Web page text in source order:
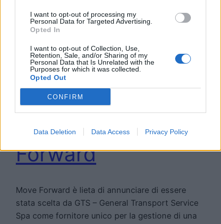
I want to opt-out of processing my
Personal Data for Targeted Advertising.
Opted In
I want to opt-out of Collection, Use,
Retention, Sale, and/or Sharing of my
Personal Data that Is Unrelated with the
Purposes for which it was collected.
Opted Out
CONFIRM
Data Deletion Data Access Privacy Policy
General Transport
Service Spa
sceglie Move
Forward
Move Forward è lieta di annunciare di essere
stata scelta da GTS – General Transport Service
Spa come fornitore unico per la gestione di una